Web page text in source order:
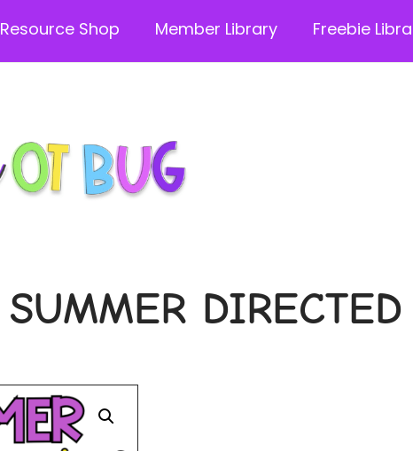
Resource Shop Member Library Freebie
SUMMER